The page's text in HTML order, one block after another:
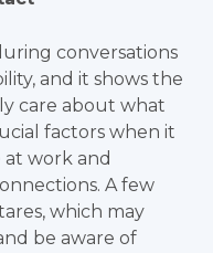
conversations
and it shows the
care about what
factors when it
work and
A few
which may
be aware of